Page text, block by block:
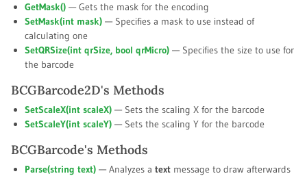
GetMask() — Gets the mask for the encoding
SetMask(int mask) — Specifies a mask to use instead of
calculating one
SetQRSize(int qrSize, bool qrMicro) — Specifies the size to use for
the barcode
BCGBarcode2D's Methods
SetScaleX(int scaleX) — Sets the scaling X for the barcode
SetScaleY(int scaleY) — Sets the scaling Y for the barcode
BCGBarcode's Methods
Parse(string text) — Analyzes a text message to draw afterwards